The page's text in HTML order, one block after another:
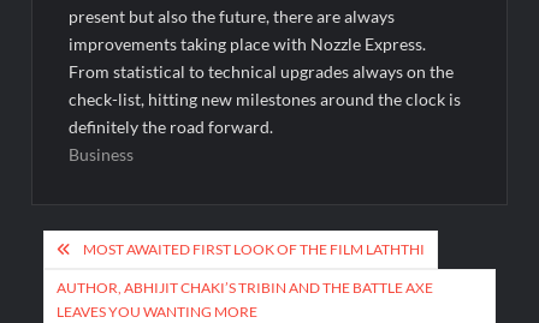
present but also the future, there are always
improvements taking place with Nozzle Express.
From statistical to technical upgrades always on the
check-list, hitting new milestones around the clock is
definitely the road forward.
Business
Post
navigation
MOST AWAITED FIRST LOOK OF THE FILM LATHTHI
AUTHOR, ABHIJIT CHAKI’S TRIBIN AND THE BATTLE AXE
LEAVES YOU WANTING MORE